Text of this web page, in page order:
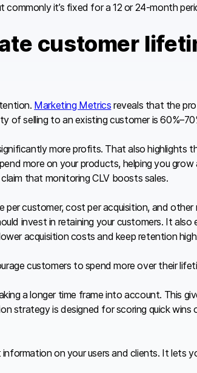
it’s fixed for a 12 or 24-month
customer
Marketing Metrics reveals that the
of selling to an existing customer is
more profits. That also highlights
more on your products, helping you
that monitoring CLV boosts sales.
per customer, cost per acquisition, and other
invest in retaining your customers. It also
acquisition costs and keep retention
customers to spend more over their
a longer time frame into account. This
strategy is designed for scoring quick wins
on your users and clients. It lets